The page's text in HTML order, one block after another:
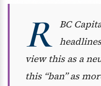
R BC
view this as a
this “ban” as